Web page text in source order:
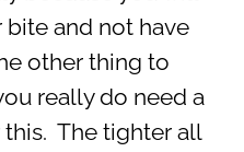
bite and not have
other thing to
really do need a
The tighter all